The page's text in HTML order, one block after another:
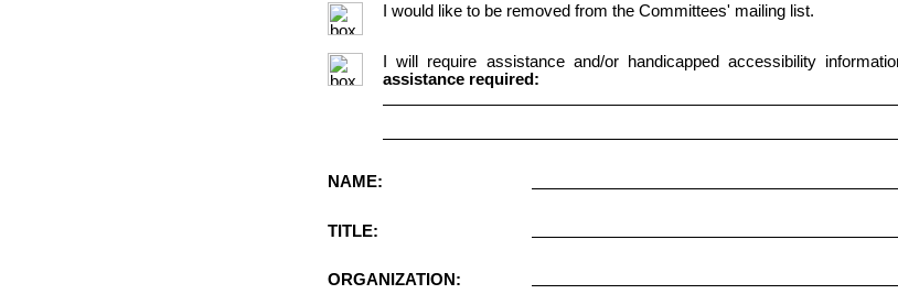
I would like to be removed from the Committees' mailing list.
I will require assistance and/or handicapped accessibility
assistance required:
NAME:
TITLE:
ORGANIZATION: